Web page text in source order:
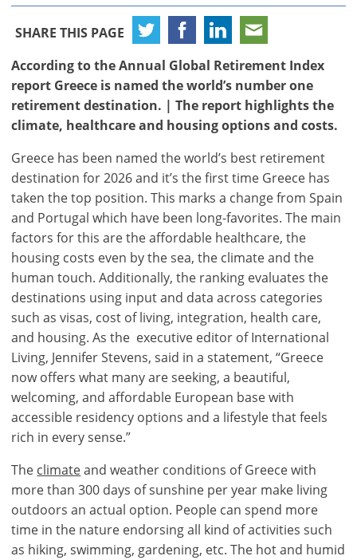
SHARE THIS PAGE
According to the Annual Global Retirement Index
report Greece is named the world’s number one
retirement destination. | The report highlights the
climate, healthcare and housing options and costs.
Greece has been named the world’s best retirement
destination for 2026 and it’s the first time Greece has
taken the top position. This marks a change from Spain
and Portugal which have been long-favorites. The main
factors for this are the affordable healthcare, the
housing costs even by the sea, the climate and the
human touch. Additionally, the ranking evaluates the
destinations using input and data across categories
such as visas, cost of living, integration, health care,
and housing. As the executive editor of International
Living, Jennifer Stevens, said in a statement, “Greece
now offers what many are seeking, a beautiful,
welcoming, and affordable European base with
accessible residency options and a lifestyle that feels
rich in every sense.”
The climateand weather conditions of Greece with
more than 300 days of sunshine per year make living
outdoors an actual option. People can spend more
time in the nature endorsing all kind of activities such
as hiking, swimming, gardening, etc. The hot and humid